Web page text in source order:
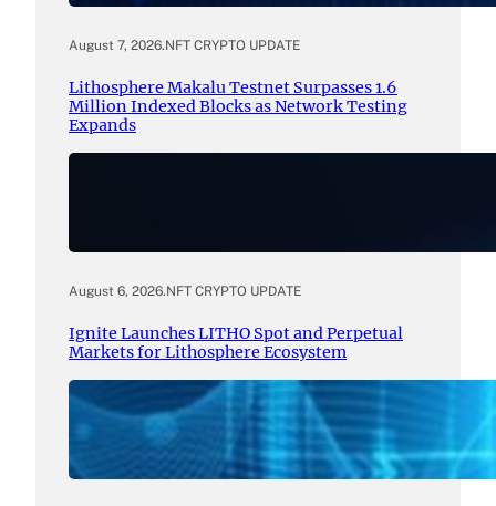
August 7, 2026.NFT CRYPTO UPDATE
Lithosphere Makalu Testnet Surpasses 1.6
Million Indexed Blocks as Network Testing
Expands
August 6, 2026.NFT CRYPTO UPDATE
Ignite Launches LITHO Spot and Perpetual
Markets for Lithosphere Ecosystem